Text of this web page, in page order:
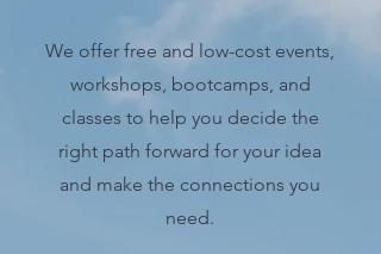
We offer free and low-cost events,
workshops, bootcamps, and
classes to help you decide the
right path forward for your idea
and make the connections you
need.